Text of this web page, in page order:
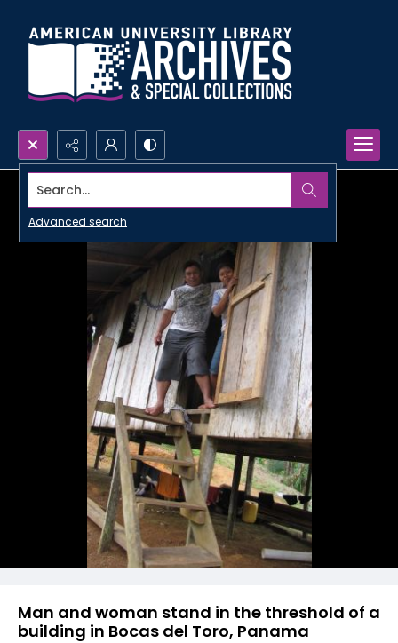
Search...
Advanced search
Man and woman stand in the threshold of a
building in Bocas del Toro, Panama